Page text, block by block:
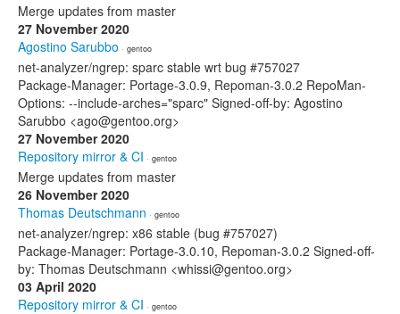
Merge updates from master
27 November 2020
Agostino Sarubbo · gentoo
net-analyzer/ngrep: sparc stable wrt bug #757027
Package-Manager: Portage-3.0.9, Repoman-3.0.2 RepoMan-
Options: --include-arches="sparc" Signed-off-by: Agostino
Sarubbo <ago@gentoo.org>
27 November 2020
Repository mirror & CI · gentoo
Merge updates from master
26 November 2020
Thomas Deutschmann · gentoo
net-analyzer/ngrep: x86 stable (bug #757027)
Package-Manager: Portage-3.0.10, Repoman-3.0.2 Signed-off-
by: Thomas Deutschmann <whissi@gentoo.org>
03 April 2020
Repository mirror & CI · gentoo